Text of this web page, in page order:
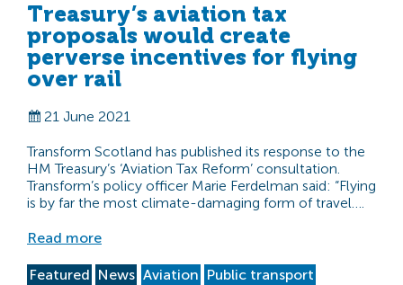
Treasury’s aviation tax
proposals would create
perverse incentives for flying
over rail
21 June 2021
Transform Scotland has published its response to the
HM Treasury’s ‘Aviation Tax Reform’ consultation.
Transform’s policy officer Marie Ferdelman said: “Flying
is by far the most climate-damaging form of travel….
Read more
Featured News Aviation Public transport